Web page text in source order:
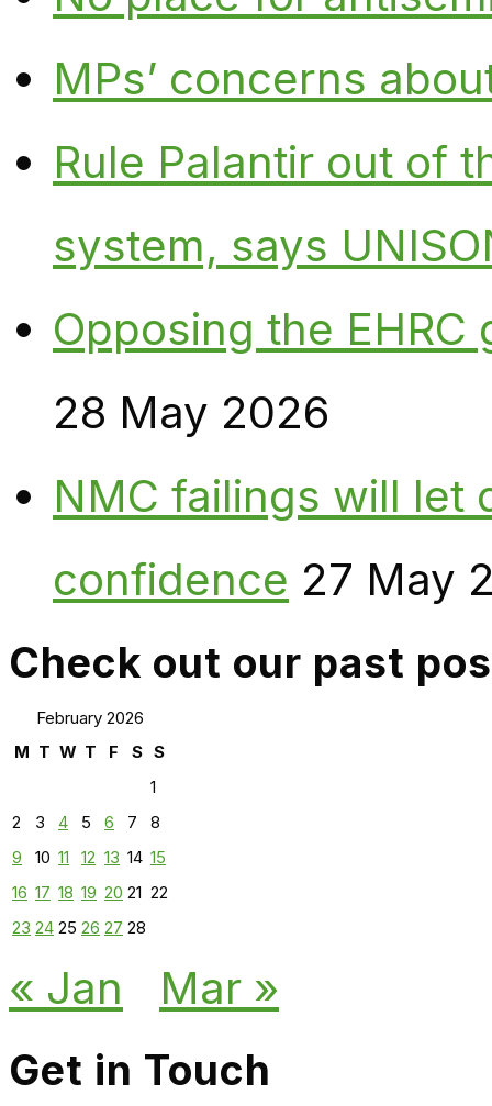
MPs’ concerns
Rule Palantir out of
system, says
Opposing the
28 May 2026
NMC failings will let
confidence 27 May
Check out our past
February 2026
M T W T F S S
1
2
3 4 5 6 7
8
9
10 11 12 13 14 15
16 17 18 19 20 21 22
23 24 25 26 27 28
« Jan Mar »
Get in Touch